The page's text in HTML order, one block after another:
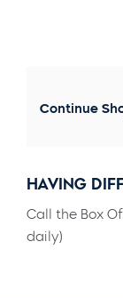
Continue
HAVING
Call the Box
daily)